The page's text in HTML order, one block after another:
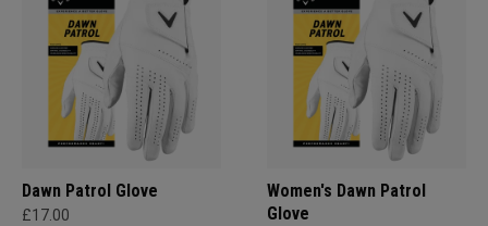
Dawn Patrol Glove
£17.00
Women's Dawn Patrol
Glove